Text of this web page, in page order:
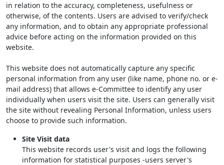
in relation to the accuracy, completeness, usefulness or
otherwise, of the contents. Users are advised to verify/check
any information, and to obtain any appropriate professional
advice before acting on the information provided on this
website.
This website does not automatically capture any specific
personal information from any user (like name, phone no. or e-
mail address) that allows e-Committee to identify any user
individually when users visit the site. Users can generally visit
the site without revealing Personal Information, unless users
choose to provide such information.
Site Visit data
This website records user's visit and logs the following
information for statistical purposes -users server's